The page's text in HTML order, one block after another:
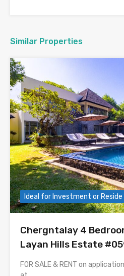
Similar Properties
Ideal for Investment or Reside
Chergntalay 4
Layan Hills Estate
FOR SALE & RENT on